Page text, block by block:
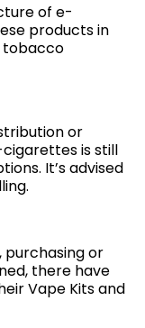
of e-
products in
tobacco
or
is still
It’s advised
purchasing or
there have
Vape Kits and